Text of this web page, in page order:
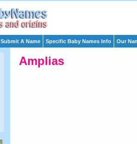
Submit A Name Specific Baby Names Info Our
Amplias